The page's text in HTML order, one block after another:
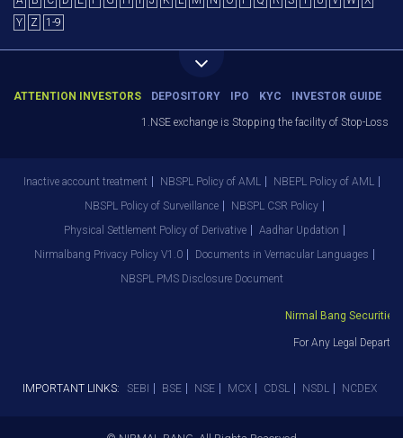
Y
Z 1-9
ATTENTION INVESTORS DEPOSITORY IPO KYC INVESTOR GUIDE
1.NSE exchange is Stopping the facility of Stop-Loss
Inactive account treatment NBSPL Policy of AML
NBEPL Policy of AML
NBSPL Policy of Surveillance
NBSPL CSR Policy
Physical Settlement Policy of Derivative
Aadhar Updation
Nirmalbang Privacy Policy V1.0
Documents in Vernacular Languages
NBSPL PMS Disclosure Document
Nirmal Bang Securities
For Any Legal
IMPORTANT LINKS: SEBI BSE NSE MCX CDSL NSDL NCDEX